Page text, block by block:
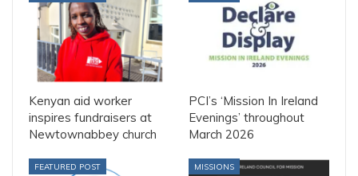
Kenyan aid worker
inspires fundraisers at
Newtownabbey church
PCI’s ‘Mission In Ireland
Evenings’ throughout
March 2026
FEATURED POST MISSIONS